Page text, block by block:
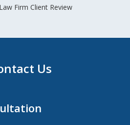
Firm Client Review
Us